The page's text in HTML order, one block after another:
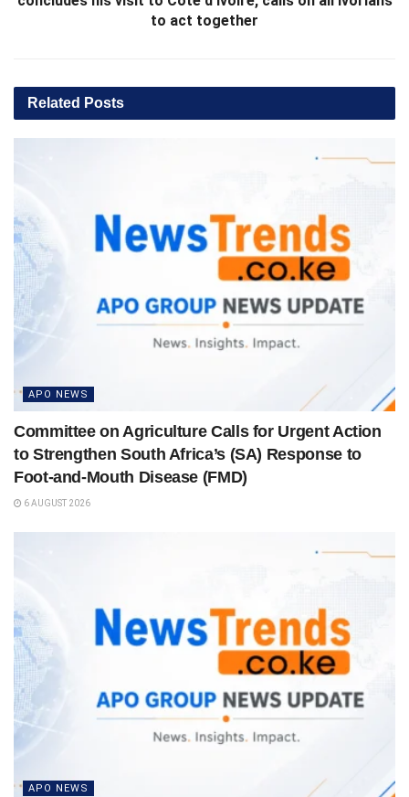
to act together
Related Posts
APO NEWS
Committee on Agriculture Calls for Urgent Action
to Strengthen South Africa’s (SA) Response to
Foot-and-Mouth Disease (FMD)
6 AUGUST 2026
APO NEWS